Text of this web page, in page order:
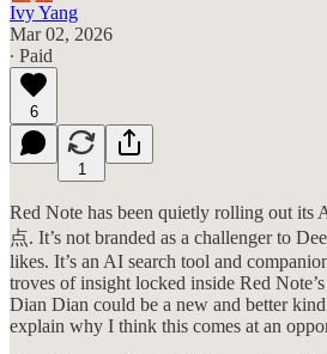
Ivy Yang
Mar 02, 2026
∙ Paid
6
1
Red Note has been quietly rolling out its
点. It’s not branded as a challenger to
likes. It’s an AI search tool and
troves of insight locked inside Red
Dian Dian could be a new and better
explain why I think this comes at an